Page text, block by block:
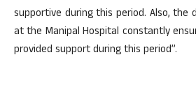
supportive during this period. Also, the
at the Manipal Hospital constantly
provided support during this period”.